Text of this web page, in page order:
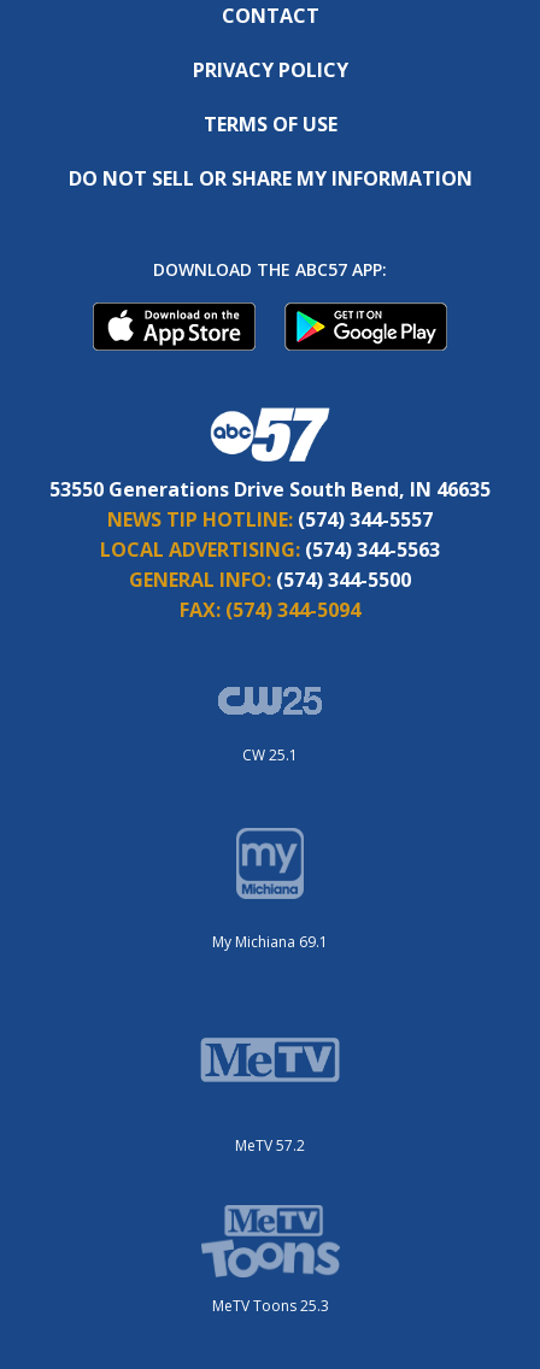
CONTACT
PRIVACY POLICY
TERMS OF USE
DO NOT SELL OR SHARE MY INFORMATION
DOWNLOAD THE ABC57 APP:
53550 Generations Drive South Bend, IN 46635
NEWS TIP HOTLINE: (574) 344-5557
LOCAL ADVERTISING: (574) 344-5563
GENERAL INFO: (574) 344-5500
FAX: (574) 344-5094
CW 25.1
My Michiana 69.1
MeTV 57.2
MeTV Toons 25.3